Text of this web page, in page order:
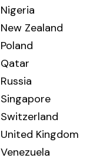
Nigeria
New Zealand
Poland
Qatar
Russia
Singapore
Switzerland
United Kingdom
Venezuela